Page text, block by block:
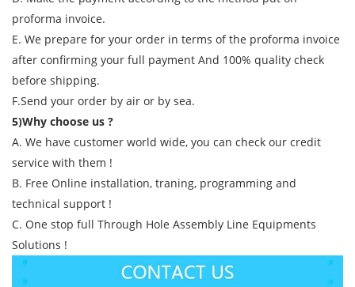
proforma invoice.
E. We prepare for your order in terms of the proforma invoice
after confirming your full payment And 100% quality check
before shipping.
F.Send your order by air or by sea.
5)Why choose us ?
A. We have customer world wide, you can check our credit
service with them !
B. Free Online installation, traning, programming and
technical support !
C. One stop full Through Hole Assembly Line Equipments
Solutions !